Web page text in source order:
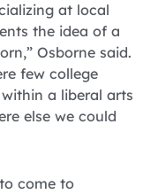
at local
the idea of a
Osborne said.
few college
a liberal arts
else we could
come to